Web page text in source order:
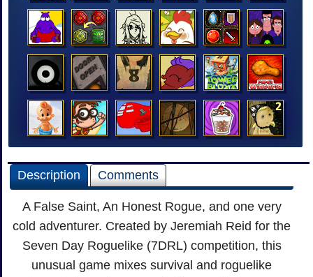
Description Comments
A False Saint, An Honest Rogue, and one very
cold adventurer. Created by Jeremiah Reid for the
Seven Day Roguelike (7DRL) competition, this
unusual game mixes survival and roguelike